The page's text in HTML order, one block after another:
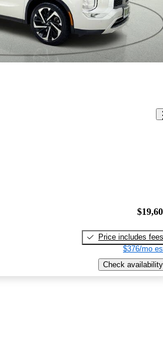
Price includes fees
$376/mo
Check availability